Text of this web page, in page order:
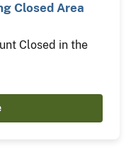
Closed Area
Closed in the